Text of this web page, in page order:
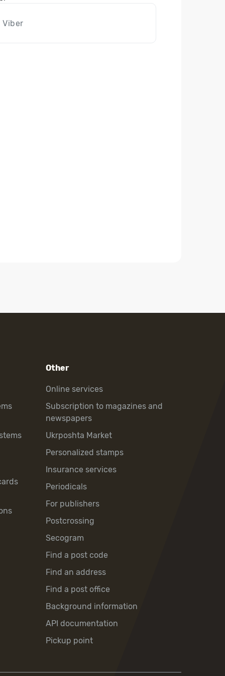
Other
Online services
Subscription to magazines and
newspapers
Ukrposhta Market
Personalized stamps
Insurance services
Periodicals
For publishers
Postcrossing
Secogram
Find a post code
Find an address
Find a post office
Background information
API documentation
Pickup point